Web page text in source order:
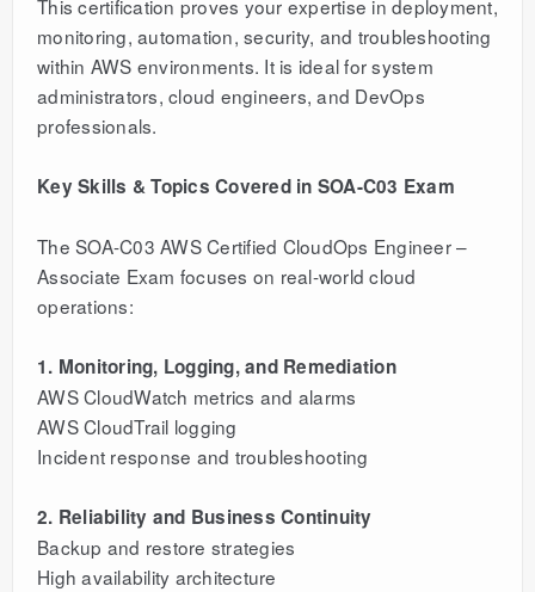
This certification proves your expertise in deployment,
monitoring, automation, security, and troubleshooting
within AWS environments. It is ideal for system
administrators, cloud engineers, and DevOps
professionals.
Key Skills & Topics Covered in SOA-C03 Exam
The SOA-C03 AWS Certified CloudOps Engineer –
Associate Exam focuses on real-world cloud
operations:
1. Monitoring, Logging, and Remediation
AWS CloudWatch metrics and alarms
AWS CloudTrail logging
Incident response and troubleshooting
2. Reliability and Business Continuity
Backup and restore strategies
High availability architecture